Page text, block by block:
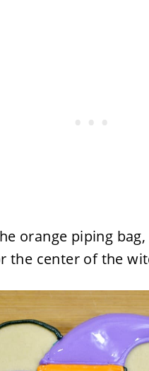
orange piping
the center of the